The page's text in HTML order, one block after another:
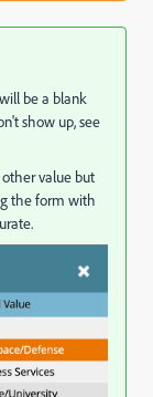
be a blank
show up, see
value but
the form with